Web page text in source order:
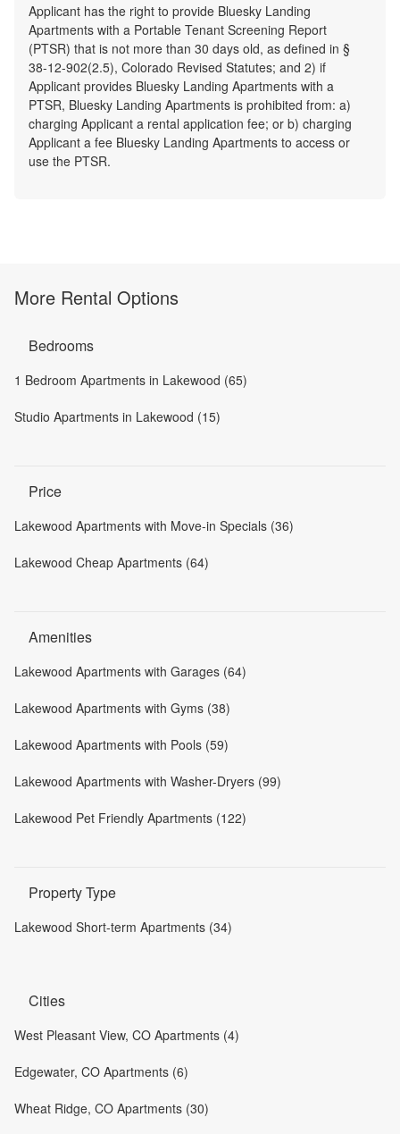
Applicant has the right to provide Bluesky Landing
Apartments with a Portable Tenant Screening Report
(PTSR) that is not more than 30 days old, as defined in §
38-12-902(2.5), Colorado Revised Statutes; and 2) if
Applicant provides Bluesky Landing Apartments with a
PTSR, Bluesky Landing Apartments is prohibited from: a)
charging Applicant a rental application fee; or b) charging
Applicant a fee Bluesky Landing Apartments to access or
use the PTSR.
More Rental Options
Bedrooms
1 Bedroom Apartments in Lakewood (65)
Studio Apartments in Lakewood (15)
Price
Lakewood Apartments with Move-in Specials (36)
Lakewood Cheap Apartments (64)
Amenities
Lakewood Apartments with Garages (64)
Lakewood Apartments with Gyms (38)
Lakewood Apartments with Pools (59)
Lakewood Apartments with Washer-Dryers (99)
Lakewood Pet Friendly Apartments (122)
Property Type
Lakewood Short-term Apartments (34)
Cities
West Pleasant View, CO Apartments (4)
Edgewater, CO Apartments (6)
Wheat Ridge, CO Apartments (30)